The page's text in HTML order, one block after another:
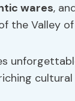
wares,
the Valley of